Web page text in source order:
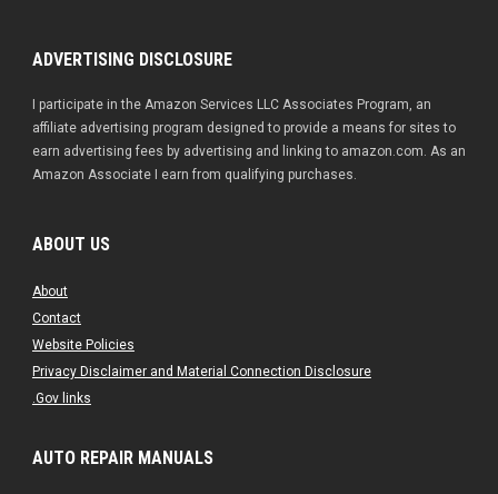
ADVERTISING DISCLOSURE
I participate in the Amazon Services LLC Associates Program, an
affiliate advertising program designed to provide a means for sites to
earn advertising fees by advertising and linking to amazon.com. As an
Amazon Associate I earn from qualifying purchases.
ABOUT US
About
Contact
Website Policies
Privacy Disclaimer and Material Connection Disclosure
.Gov links
AUTO REPAIR MANUALS